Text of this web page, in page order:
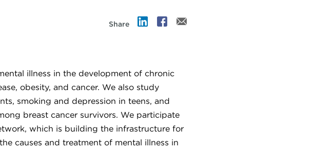
Share
illness in the development of chronic
obesity, and cancer. We also study
smoking and depression in teens, and
breast cancer survivors. We participate
which is building the infrastructure for
causes and treatment of mental illness in